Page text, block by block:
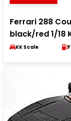
Ferrari 288
black/red 1/18
KK Scale